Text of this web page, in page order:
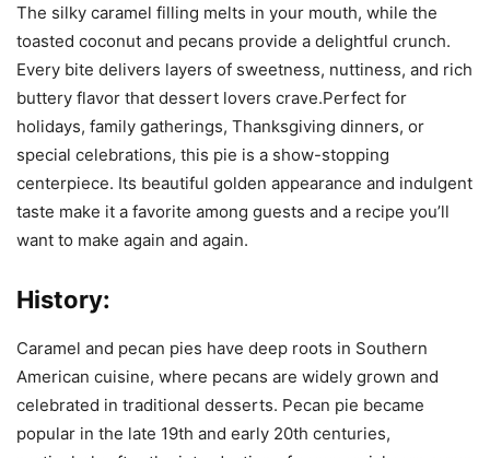
The silky caramel filling melts in your mouth, while the
toasted coconut and pecans provide a delightful crunch.
Every bite delivers layers of sweetness, nuttiness, and rich
buttery flavor that dessert lovers crave.Perfect for
holidays, family gatherings, Thanksgiving dinners, or
special celebrations, this pie is a show-stopping
centerpiece. Its beautiful golden appearance and indulgent
taste make it a favorite among guests and a recipe you’ll
want to make again and again.
History:
Caramel and pecan pies have deep roots in Southern
American cuisine, where pecans are widely grown and
celebrated in traditional desserts. Pecan pie became
popular in the late 19th and early 20th centuries,